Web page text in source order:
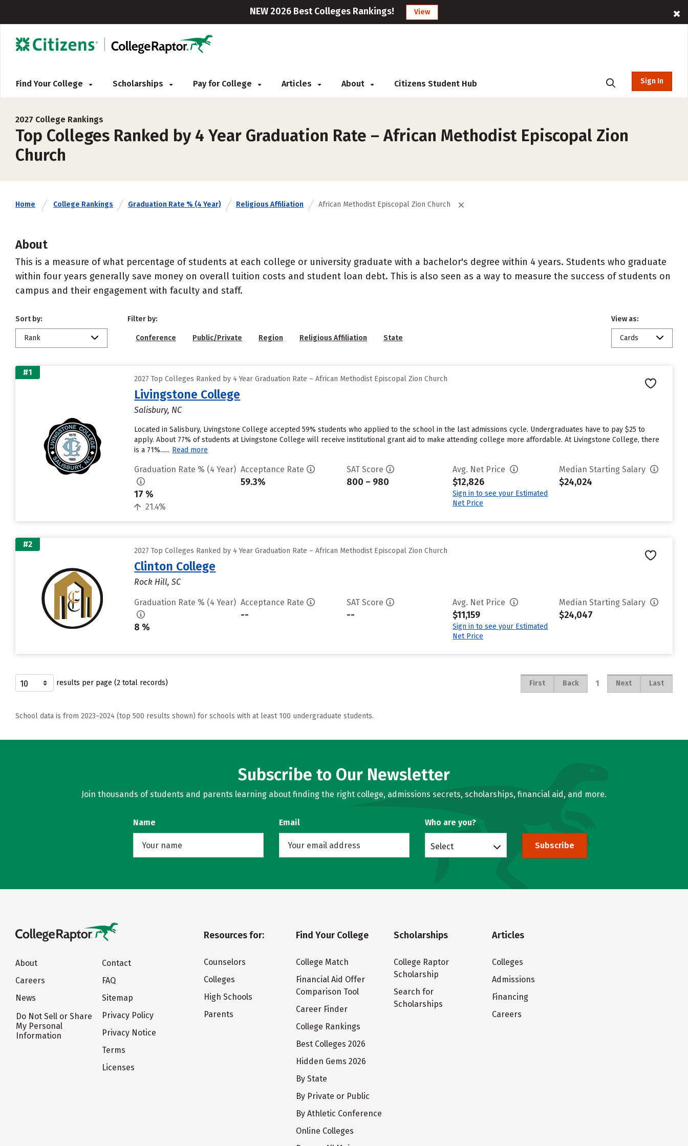
NEW 2026 Best Colleges Rankings! View
Find Your College Scholarships Pay for College Articles About Citizens Student Hub Sign In
2027 College Rankings
Top Colleges Ranked by 4 Year Graduation Rate – African Methodist Episcopal Zion
Church
Home College Rankings Graduation Rate % (4 Year) Religious Affiliation African Methodist Episcopal Zion Church
About
This is a measure of what percentage of students at each college or university graduate with a bachelor's degree within 4 years. Students who graduate
within four years generally save money on overall tuition costs and student loan debt. This is also seen as a way to measure the success of students on
campus and their engagement with faculty and staff.
Sort by:
Rank
Filter by:
Conference Public/Private Region Religious Affiliation State
View as:
Cards
#1
2027 Top Colleges Ranked by 4 Year Graduation Rate – African Methodist Episcopal Zion Church
Livingstone College
Salisbury, NC
Located in Salisbury, Livingstone College accepted 59% students who applied to the school in the last admissions cycle. Undergraduates have to pay $25 to
apply. About 77% of students at Livingstone College will receive institutional grant aid to make attending college more affordable. At Livingstone College, there
is a 71%...... Read more
Graduation Rate % (4 Year)
17 %
21.4%
Acceptance Rate
59.3%
SAT Score
800 – 980
Avg. Net Price
$12,826
Sign in to see your Estimated
Net Price
Median Starting Salary
$24,024
#2
2027 Top Colleges Ranked by 4 Year Graduation Rate – African Methodist Episcopal Zion Church
Clinton College
Rock Hill, SC
Graduation Rate % (4 Year)
8 %
Acceptance Rate
--
SAT Score
--
Avg. Net Price
$11,159
Sign in to see your Estimated
Net Price
Median Starting Salary
$24,047
results per page (2 total records) First Back 1 Next Last
School data is from 2023–2024 (top 500 results shown) for schools with at least 100 undergraduate students.
Subscribe to Our Newsletter
Join thousands of students and parents learning about finding the right college, admissions secrets, scholarships, financial aid, and more.
Name Email Who are you?
Select Subscribe
About
Careers
News
Do Not Sell or Share
My Personal
Information
Contact
FAQ
Sitemap
Privacy Policy
Privacy Notice
Terms
Licenses
Resources for:
Counselors
Colleges
High Schools
Parents
Find Your College
College Match
Financial Aid Offer
Comparison Tool
Career Finder
College Rankings
Best Colleges 2026
Hidden Gems 2026
By State
By Private or Public
By Athletic Conference
Online Colleges
Scholarships
College Raptor
Scholarship
Search for
Scholarships
Articles
Colleges
Admissions
Financing
Careers